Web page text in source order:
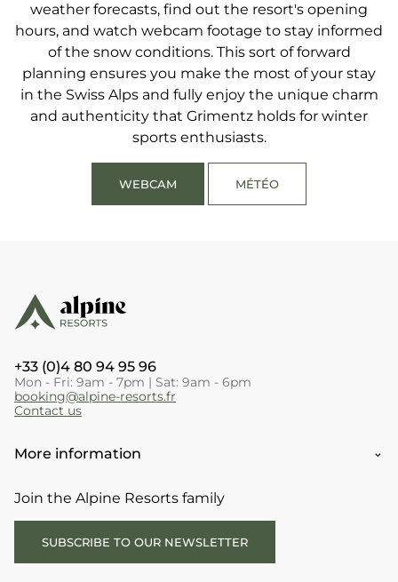
weather forecasts, find out the resort's opening
hours, and watch webcam footage to stay informed
of the snow conditions. This sort of forward
planning ensures you make the most of your stay
in the Swiss Alps and fully enjoy the unique charm
and authenticity that Grimentz holds for winter
sports enthusiasts.
WEBCAM MÉTÉO
+33 (0)4 80 94 95 96
Mon - Fri: 9am - 7pm | Sat: 9am - 6pm
booking@alpine-resorts.fr
Contact us
More information
Join the Alpine Resorts family
SUBSCRIBE TO OUR NEWSLETTER